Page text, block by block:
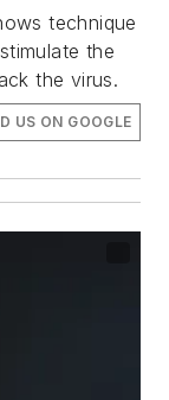
technique
the
the virus.
US ON GOOGLE